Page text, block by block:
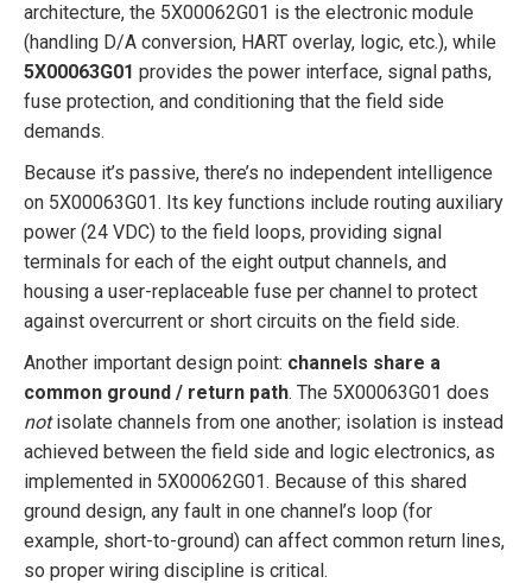
architecture, the 5X00062G01 is the electronic module
(handling D/A conversion, HART overlay, logic, etc.), while
5X00063G01 provides the power interface, signal paths,
fuse protection, and conditioning that the field side
demands.
Because it’s passive, there’s no independent intelligence
on 5X00063G01. Its key functions include routing auxiliary
power (24 VDC) to the field loops, providing signal
terminals for each of the eight output channels, and
housing a user-replaceable fuse per channel to protect
against overcurrent or short circuits on the field side.
Another important design point: channels share a
common ground / return path. The 5X00063G01 does
notisolate channels from one another; isolation is instead
achieved between the field side and logic electronics, as
implemented in 5X00062G01. Because of this shared
ground design, any fault in one channel’s loop (for
example, short-to-ground) can affect common return lines,
so proper wiring discipline is critical.